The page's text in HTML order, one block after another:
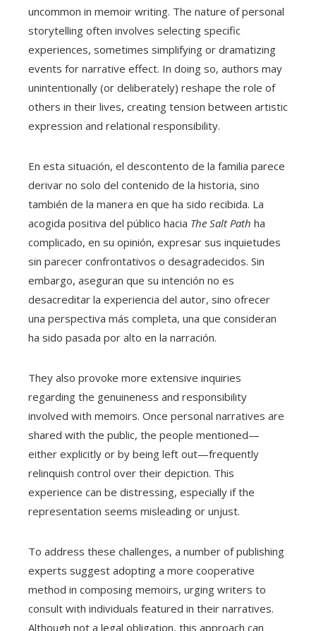
uncommon in memoir writing. The nature of personal
storytelling often involves selecting specific
experiences, sometimes simplifying or dramatizing
events for narrative effect. In doing so, authors may
unintentionally (or deliberately) reshape the role of
others in their lives, creating tension between artistic
expression and relational responsibility.
En esta situación, el descontento de la familia parece
derivar no solo del contenido de la historia, sino
también de la manera en que ha sido recibida. La
acogida positiva del público hacia The Salt Path ha
complicado, en su opinión, expresar sus inquietudes
sin parecer confrontativos o desagradecidos. Sin
embargo, aseguran que su intención no es
desacreditar la experiencia del autor, sino ofrecer
una perspectiva más completa, una que consideran
ha sido pasada por alto en la narración.
They also provoke more extensive inquiries
regarding the genuineness and responsibility
involved with memoirs. Once personal narratives are
shared with the public, the people mentioned—
either explicitly or by being left out—frequently
relinquish control over their depiction. This
experience can be distressing, especially if the
representation seems misleading or unjust.
To address these challenges, a number of publishing
experts suggest adopting a more cooperative
method in composing memoirs, urging writers to
consult with individuals featured in their narratives.
Although not a legal obligation, this approach can